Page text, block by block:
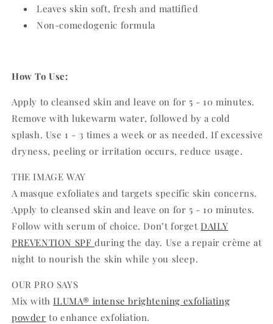
Leaves skin soft, fresh and mattified
Non-comedogenic formula
How To Use:
Apply to cleansed skin and leave on for 5 - 10 minutes.
Remove with lukewarm water, followed by a cold
splash. Use 1 - 3 times a week or as needed. If excessive
dryness, peeling or irritation occurs, reduce usage.
THE IMAGE WAY
A masque exfoliates and targets specific skin concerns.
Apply to cleansed skin and leave on for 5 - 10 minutes.
Follow with serum of choice. Don’t forgetDAILY
PREVENTION SPF during the day. Use a repair crème at
night to nourish the skin while you sleep.
OUR PRO SAYS
Mix withILUMA® intense brightening exfoliating
powder to enhance exfoliation.